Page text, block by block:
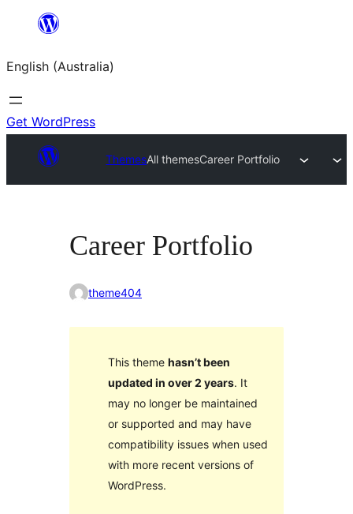
content
English (Australia)
Get WordPress
ThemesAll themesCareer Portfolio
Career Portfolio
theme404
This theme hasn’t been
updated in over 2 years. It
may no longer be maintained
or supported and may have
compatibility issues when used
with more recent versions of
WordPress.